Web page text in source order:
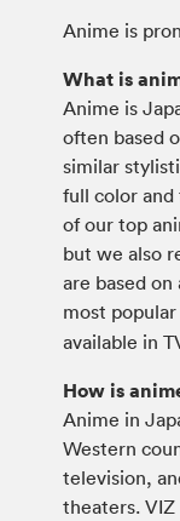
Anime is
What is
Anime is
often based
similar
full color
of our top
but we also
are based on
most
available in
How is
Anime in
Western
television,
theaters.